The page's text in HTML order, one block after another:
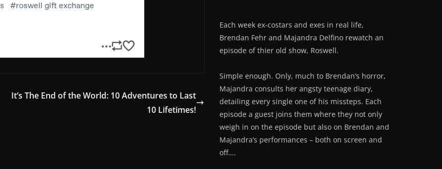
It’s The End of the World: 10 Adventures to Last
10 Lifetimes!
Each week ex-costars and exes in real life,
Brendan Fehr and Majandra Delfino rewatch an
episode of thier old show, Roswell.
Simple enough. Only, much to Brendan’s horror,
Majandra consults her angsty teenage diary,
detailing every single one of his missteps. Each
episode a guest joins them where they not only
weigh in on the episode but also on Brendan and
Majandra’s performances – both on screen and
off….